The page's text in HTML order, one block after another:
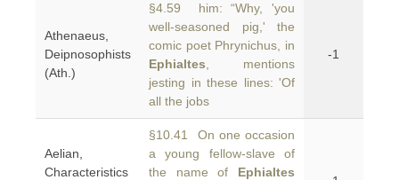
Athenaeus,
Deipnosophists
(Ath.)
§4.59 him: “Why, 'you
well-seasoned pig,' the
comic poet Phrynichus, in
Ephialtes , mentions
jesting in these lines: 'Of
all the jobs
-1
Aelian,
Characteristics
§10.41 On one occasion
a young fellow-slave of
the name of Ephialtes